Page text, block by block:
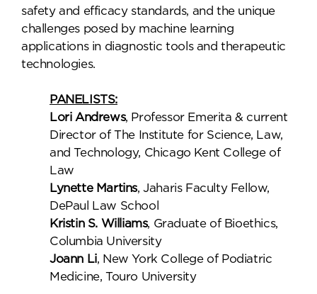
safety and efficacy standards, and the unique
challenges posed by machine learning
applications in diagnostic tools and therapeutic
technologies.
PANELISTS:
Lori Andrews, Professor Emerita & current
Director of The Institute for Science, Law,
and Technology, Chicago Kent College of
Law
Lynette Martins, Jaharis Faculty Fellow,
DePaul Law School
Kristin S. Williams, Graduate of Bioethics,
Columbia University
Joann Li, New York College of Podiatric
Medicine, Touro University